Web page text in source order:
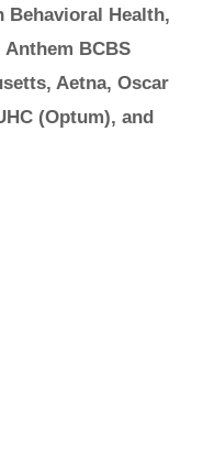
Behavioral Health,
BCBS
Aetna, Oscar
(Optum), and